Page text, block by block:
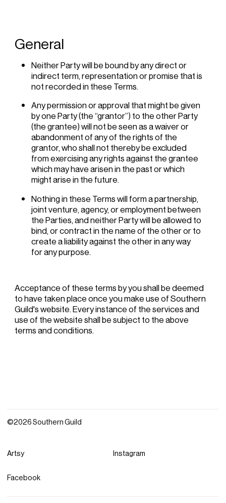
General
Neither Party will be bound by any direct or
indirect term, representation or promise that is
not recorded in these Terms.
Any permission or approval that might be given
by one Party (the “grantor”) to the other Party
(the grantee) will not be seen as a waiver or
abandonment of any of the rights of the
grantor, who shall not thereby be excluded
from exercising any rights against the grantee
which may have arisen in the past or which
might arise in the future.
Nothing in these Terms will form a partnership,
joint venture, agency, or employment between
the Parties, and neither Party will be allowed to
bind, or contract in the name of the other or to
create a liability against the other in any way
for any purpose.
Acceptance of these terms by you shall be deemed
to have taken place once you make use of Southern
Guild's website. Every instance of the services and
use of the website shall be subject to the above
terms and conditions.
©2026 Southern Guild
Artsy Instagram
Facebook